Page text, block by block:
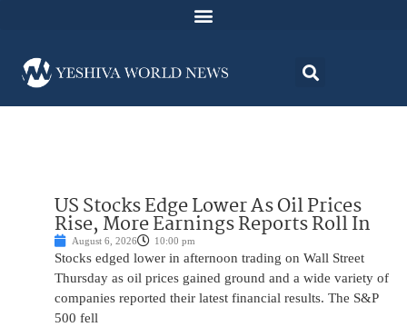
US Stocks Edge Lower As Oil Prices
Rise, More Earnings Reports Roll In
August 6, 2026 10:00 pm
Stocks edged lower in afternoon trading on Wall Street
Thursday as oil prices gained ground and a wide variety of
companies reported their latest financial results. The S&P
500 fell